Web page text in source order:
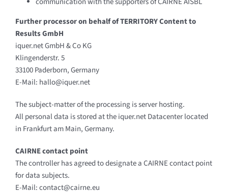
Further processor on behalf of TERRITORY Content to
Results GmbH
iquer.net GmbH & Co KG
Klingenderstr. 5
33100 Paderborn, Germany
E-Mail: hallo@iquer.net
The subject-matter of the processing is server hosting.
All personal data is stored at the iquer.net Datacenter located
in Frankfurt am Main, Germany.
CAIRNE contact point
The controller has agreed to designate a CAIRNE contact point
for data subjects.
E-Mail: contact@cairne.eu